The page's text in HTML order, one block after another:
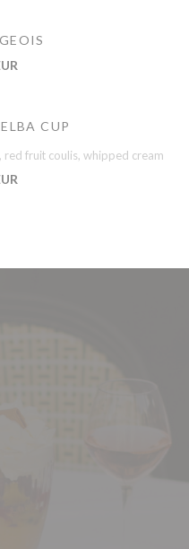
CUP
fruit coulis, whipped cream
in a new window))